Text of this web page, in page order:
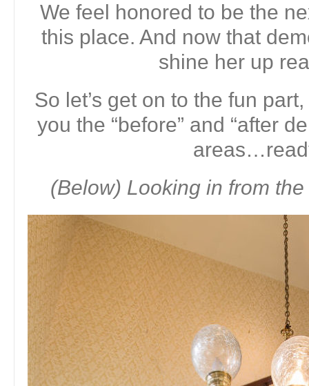
We feel honored to be the
this place. And now that
shine her up
So let’s get on to the fun
you the “before” and “after
(Below) Looking in from